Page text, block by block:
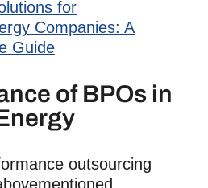
for
Companies: A
Guide
of BPOs in
outsourcing